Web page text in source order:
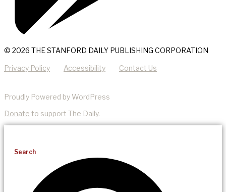
© 2026 THE STANFORD DAILY PUBLISHING CORPORATION
Privacy Policy Accessibility Contact Us
Proudly Powered by WordPress
Donate to support The Daily.
Search